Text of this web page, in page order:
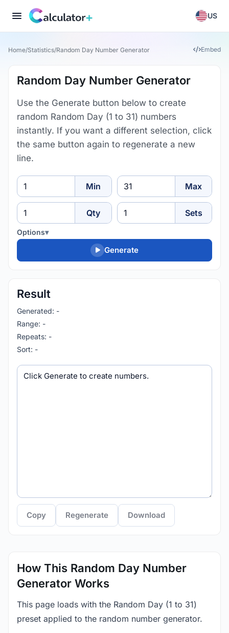
US
Home/Statistics/Random Day Number Generator Embed
Random Day Number Generator
Use the Generate button below to create
random Random Day (1 to 31) numbers
instantly. If you want a different selection, click
the same button again to regenerate a new
line.
Min
Min
Max
Max
How many
Qty
How many sets
Sets
Options
Generate
Result
Generated: -
Range: -
Repeats: -
Sort: -
Generated output
Copy Regenerate Download
How This Random Day Number
Generator Works
This page loads with the Random Day (1 to 31)
preset applied to the random number generator.